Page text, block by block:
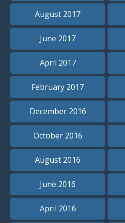
August 2017
June 2017
April 2017
February 2017
December 2016
October 2016
August 2016
June 2016
April 2016